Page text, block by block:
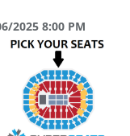
2025 8:00 PM